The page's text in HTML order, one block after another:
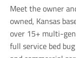
Meet the owner
owned, Kansas
over 15+ multi-
full service bed